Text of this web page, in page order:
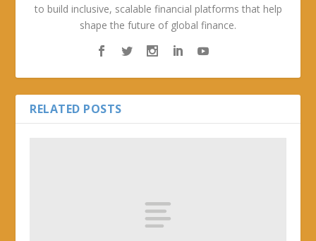
to build inclusive, scalable financial platforms that help
shape the future of global finance.
RELATED POSTS